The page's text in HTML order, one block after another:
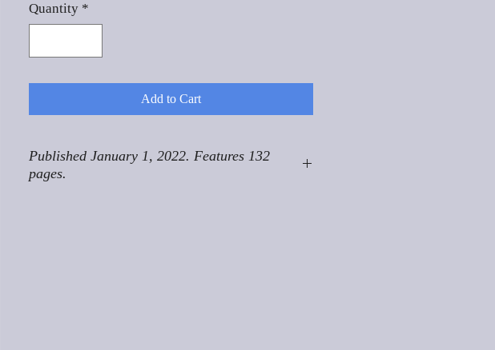
Quantity *
Add to Cart
Published January 1, 2022. Features 132
pages.